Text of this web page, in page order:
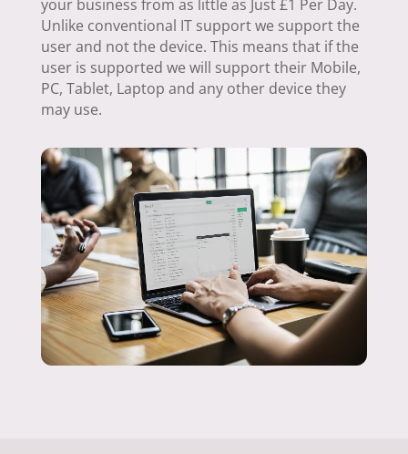
your business from as little as Just £1 Per Day.
Unlike conventional IT support we support the
user and not the device. This means that if the
user is supported we will support their Mobile,
PC, Tablet, Laptop and any other device they
may use.